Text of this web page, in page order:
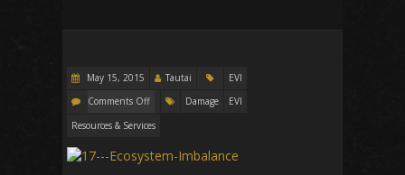
May 15, 2015 Tautai
EVI
Comments Off
Damage
EVI
Resources & Services